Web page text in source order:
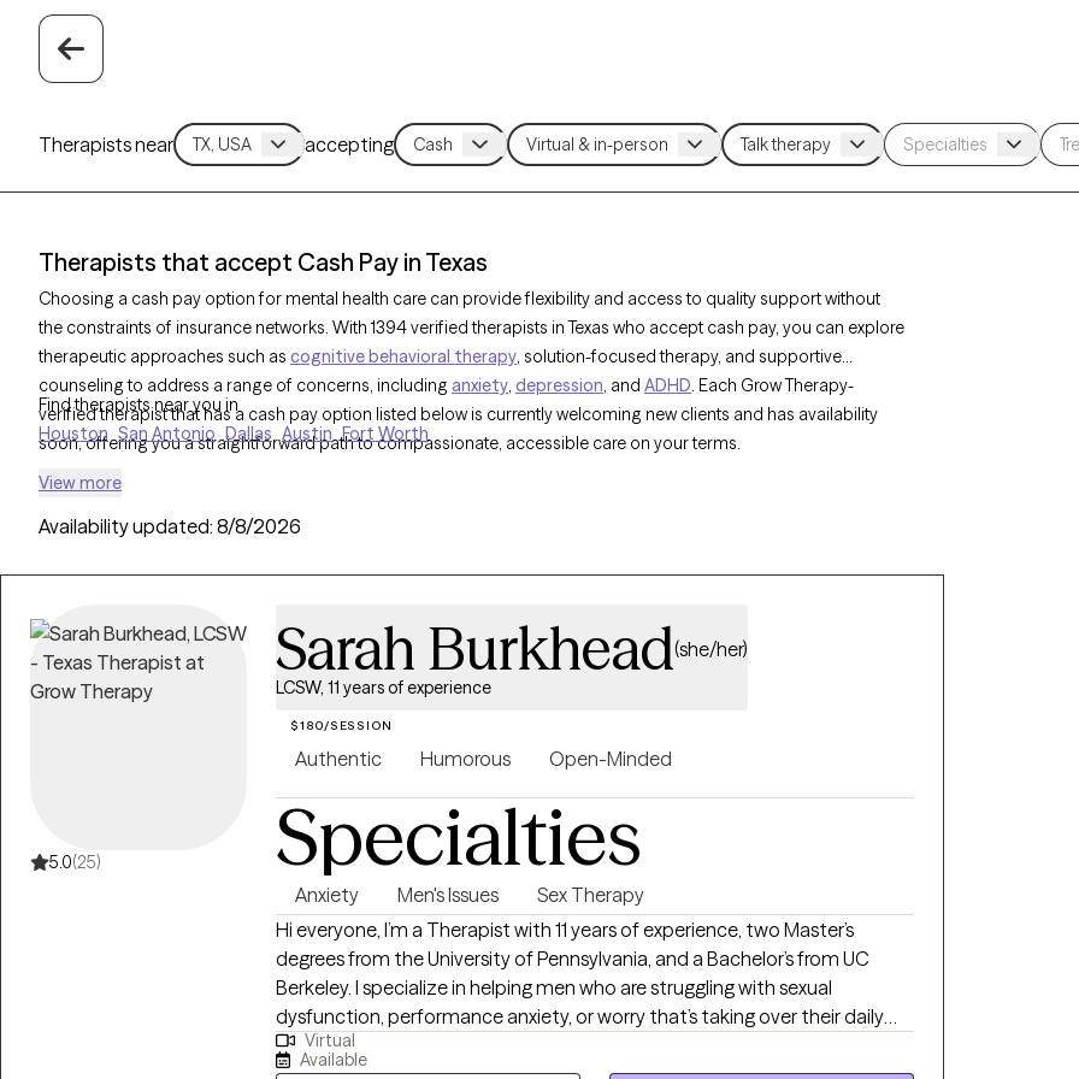
Therapists near accepting
Therapists that accept Cash Pay in Texas
Choosing a cash pay option for mental health care can provide flexibility and access to quality support without
the constraints of insurance networks. With 1394 verified therapists in Texas who accept cash pay, you can explore
therapeutic approaches such as cognitive behavioral therapy, solution-focused therapy, and supportive
counseling to address a range of concerns, including anxiety, depression, and ADHD. Each Grow Therapy-
verified therapist that has a cash pay option listed below is currently welcoming new clients and has availability
soon, offering you a straightforward path to compassionate, accessible care on your terms.
Find therapists near you in
Houston San Antonio Dallas Austin Fort Worth
View more
Availability updated: 8/8/2026
5.0(25)
Sarah Burkhead(she/her)
LCSW, 11 years of experience
$180/SESSION
Authentic Humorous Open-Minded
Specialties
Anxiety Men's Issues
Sex Therapy
Hi everyone, I’m a Therapist with 11 years of experience, two Master’s
degrees from the University of Pennsylvania, and a Bachelor’s from UC
Berkeley. I specialize in helping men who are struggling with sexual
dysfunction, performance anxiety, or worry that’s taking over their daily
life. I also work with men and women who are navigating relationships of all
kinds—monogamous, polyamorous, open, or still figuring it out—and the
Virtual
Available